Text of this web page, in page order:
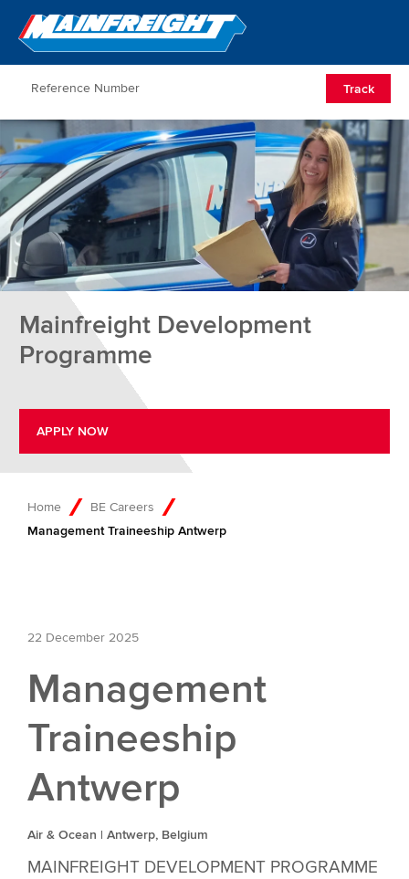
Go to Home
Track
Mainfreight Development
Programme
APPLY NOW
Home
BE Careers
Management Traineeship Antwerp
22 December 2025
Management
Traineeship
Antwerp
Air & Ocean | Antwerp, Belgium
MAINFREIGHT DEVELOPMENT PROGRAMME